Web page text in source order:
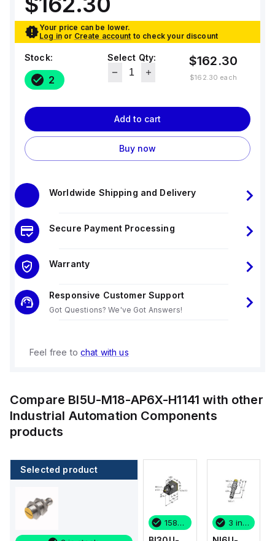
Your price can be lower.
Log in or Create account to check your discount
Stock:
2
Select Qty: $162.30
$162.30 each
Add to cart
Buy now
Worldwide Shipping and Delivery
Secure Payment Processing
Warranty
Responsive Customer Support
Got Questions? We've Got Answers!
Feel free to chat with us
Compare BI5U-M18-AP6X-H1141 with other
Industrial Automation Components
products
Selected product
158 in stock 3 in stock